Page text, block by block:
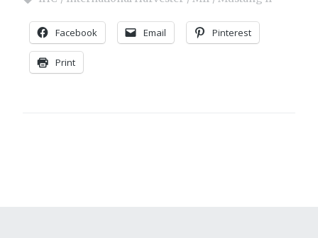
Facebook Email Pinterest
Print